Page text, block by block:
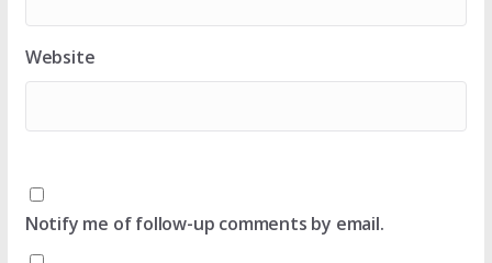
Website
Notify me of follow-up comments by email.